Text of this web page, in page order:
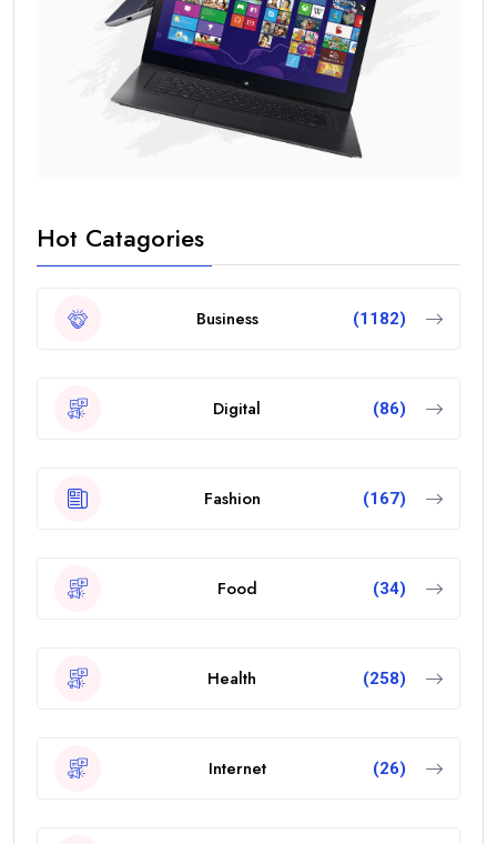
Hot Catagories
Business (1182)
Digital (86)
Fashion (167)
Food (34)
Health (258)
Internet (26)